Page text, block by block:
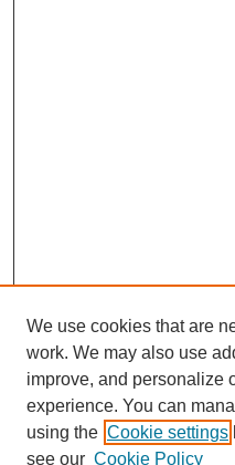
We use cookies that are
work. We may also use
improve, and personalize
experience. You can
using the Cookie settings
see our Cookie Policy